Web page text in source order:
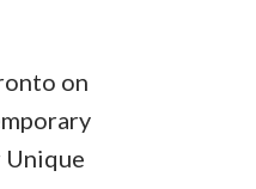
on
Unique